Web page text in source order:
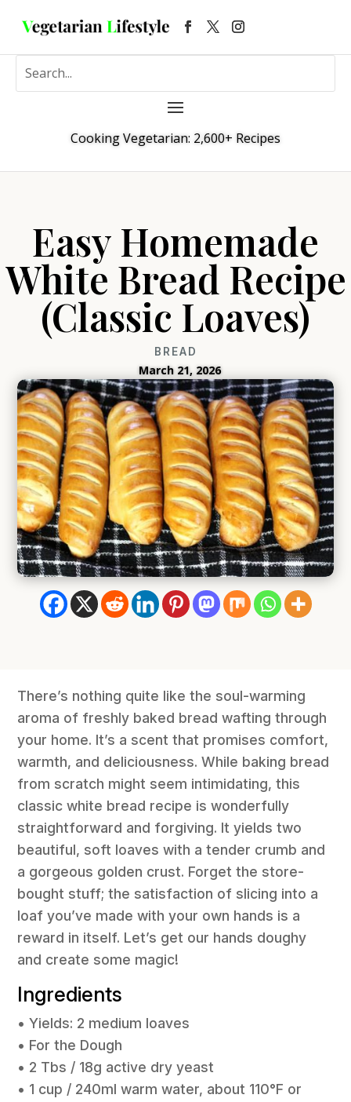
Cooking Vegetarian: 2,600+ Recipes
Easy Homemade
White Bread Recipe
(Classic Loaves)
BREAD
March 21, 2026
There’s nothing quite like the soul-warming
aroma of freshly baked bread wafting through
your home. It’s a scent that promises comfort,
warmth, and deliciousness. While baking bread
from scratch might seem intimidating, this
classic white bread recipe is wonderfully
straightforward and forgiving. It yields two
beautiful, soft loaves with a tender crumb and
a gorgeous golden crust. Forget the store-
bought stuff; the satisfaction of slicing into a
loaf you’ve made with your own hands is a
reward in itself. Let’s get our hands doughy
and create some magic!
Ingredients
• Yields: 2 medium loaves
• For the Dough
• 2 Tbs / 18g active dry yeast
• 1 cup / 240ml warm water, about 110°F or